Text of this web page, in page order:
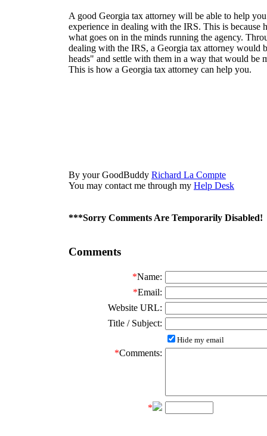
A good Georgia tax attorney will be able to help
experience in dealing with the IRS. This is because
what goes on in the minds running the agency.
dealing with the IRS, a Georgia tax attorney would
heads" and settle with them in a way that would be
This is how a Georgia tax attorney can help you.
By your GoodBuddy Richard La Compte
You may contact me through my Help Desk
***Sorry Comments Are Temporarily Disabled!
Comments
*Name:
*Email:
Website URL:
Title / Subject:
Hide my email
*Comments:
*